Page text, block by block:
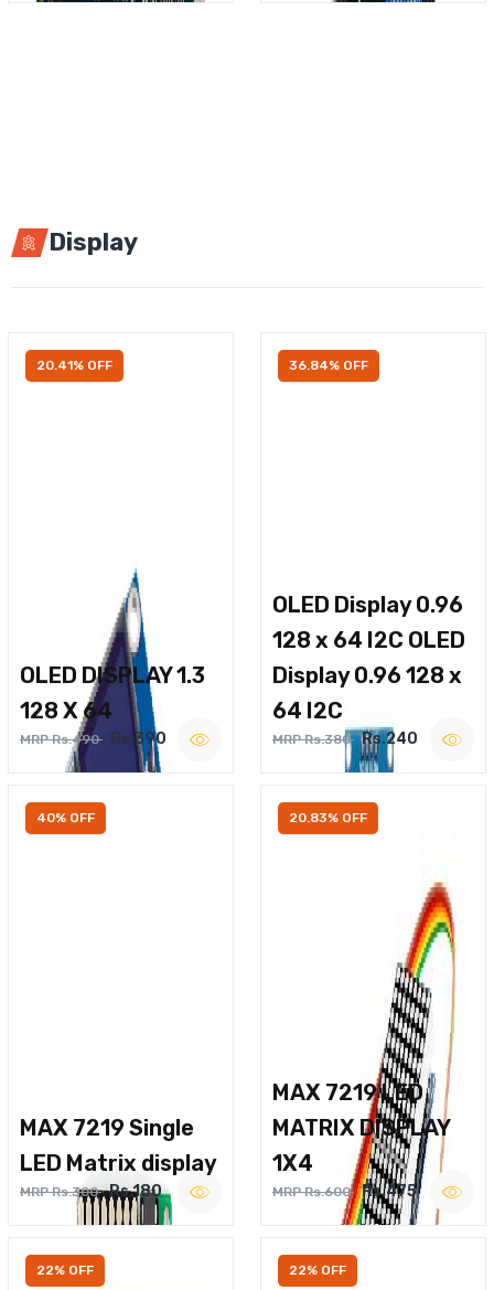
Display
20.41% OFF
OLED DISPLAY 1.3
128 X 64
MRP Rs.490 Rs.390
36.84% OFF
OLED Display 0.96
128 x 64 I2C OLED
Display 0.96 128 x
64 I2C
MRP Rs.380 Rs.240
40% OFF
MAX 7219 Single
LED Matrix display
MRP Rs.300 Rs.180
20.83% OFF
MAX 7219 LED
MATRIX DISPLAY
1X4
MRP Rs.600 Rs.475
22% OFF 22% OFF